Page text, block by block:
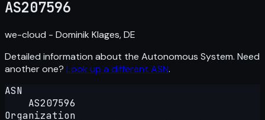
AS207596
we-cloud - Dominik Klages, DE
Detailed information about the Autonomous System. Need
another one? Look up a different ASN.
ASN
AS207596
Organization